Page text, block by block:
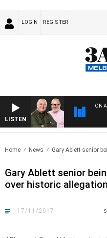
LOGIN REGISTER
LISTEN
ON
Home News Gary Ablett senior
Gary Ablett senior
over historic
17/11/2017